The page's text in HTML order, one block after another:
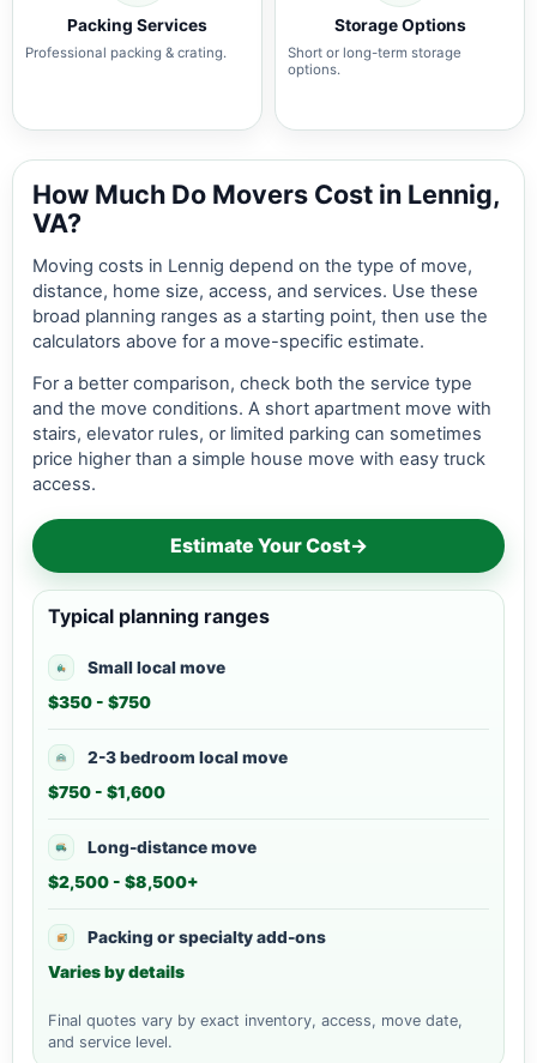
Packing Services
Professional packing & crating.
Storage Options
Short or long-term storage
options.
How Much Do Movers Cost in Lennig,
VA?
Moving costs in Lennig depend on the type of move,
distance, home size, access, and services. Use these
broad planning ranges as a starting point, then use the
calculators above for a move-specific estimate.
For a better comparison, check both the service type
and the move conditions. A short apartment move with
stairs, elevator rules, or limited parking can sometimes
price higher than a simple house move with easy truck
access.
Estimate Your Cost→
Typical planning ranges
Small local move
$350 - $750
2-3 bedroom local move
$750 - $1,600
Long-distance move
$2,500 - $8,500+
Packing or specialty add-ons
Varies by details
Final quotes vary by exact inventory, access, move date,
and service level.